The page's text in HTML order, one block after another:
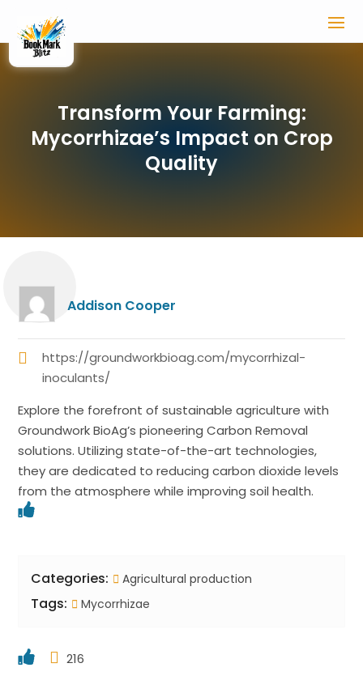
Transform Your Farming:
Mycorrhizae’s Impact on Crop
Quality
Addison Cooper
https://groundworkbioag.com/mycorrhizal-
inoculants/
Explore the forefront of sustainable agriculture with
Groundwork BioAg’s pioneering Carbon Removal
solutions. Utilizing state-of-the-art technologies,
they are dedicated to reducing carbon dioxide levels
from the atmosphere while improving soil health.
Categories: Agricultural production
Tags: Mycorrhizae
216